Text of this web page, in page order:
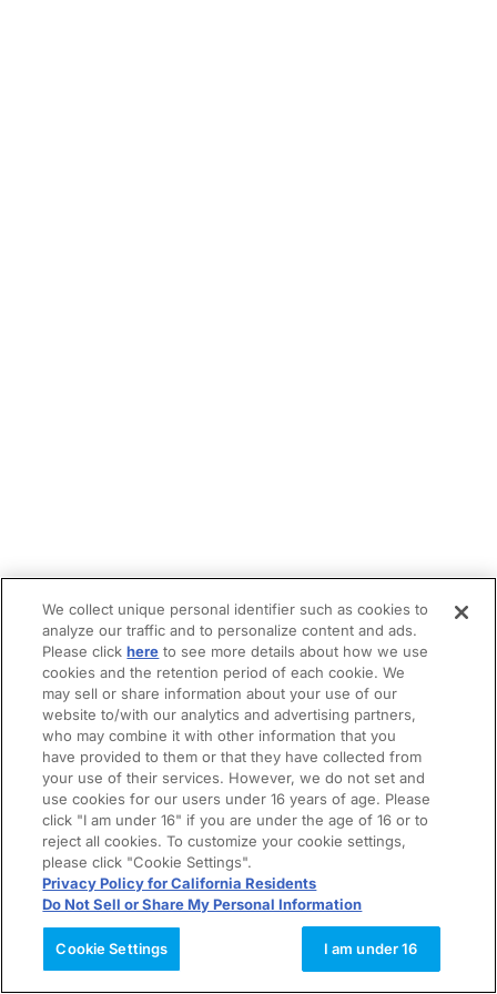
We collect unique personal identifier such as cookies to
analyze our traffic and to personalize content and ads.
Please clickhere to see more details about how we use
cookies and the retention period of each cookie. We
may sell or share information about your use of our
website to/with our analytics and advertising partners,
who may combine it with other information that you
have provided to them or that they have collected from
your use of their services. However, we do not set and
use cookies for our users under 16 years of age. Please
click "I am under 16" if you are under the age of 16 or to
reject all cookies. To customize your cookie settings,
please click "Cookie Settings".
Privacy Policy for California Residents
Do Not Sell or Share My Personal Information
Cookie Settings I am under 16